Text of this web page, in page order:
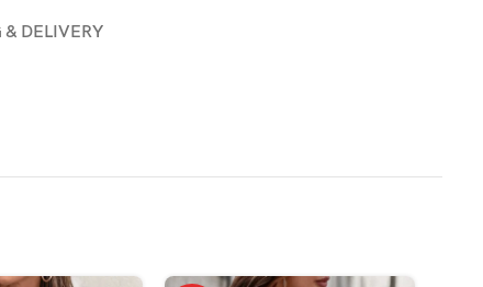
& DELIVERY